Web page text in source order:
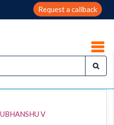
Request a callback
V